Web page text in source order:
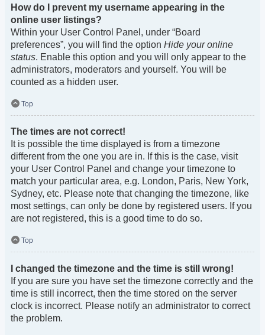
How do I prevent my username appearing in the
online user listings?
Within your User Control Panel, under “Board
preferences”, you will find the option Hide your online
status. Enable this option and you will only appear to the
administrators, moderators and yourself. You will be
counted as a hidden user.
Top
The times are not correct!
It is possible the time displayed is from a timezone
different from the one you are in. If this is the case, visit
your User Control Panel and change your timezone to
match your particular area, e.g. London, Paris, New York,
Sydney, etc. Please note that changing the timezone, like
most settings, can only be done by registered users. If you
are not registered, this is a good time to do so.
Top
I changed the timezone and the time is still wrong!
If you are sure you have set the timezone correctly and the
time is still incorrect, then the time stored on the server
clock is incorrect. Please notify an administrator to correct
the problem.